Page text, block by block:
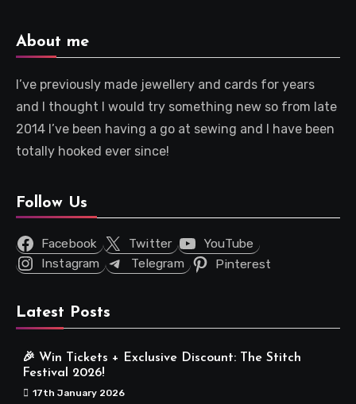
About me
I’ve previously made jewellery and cards for years
and I thought I would try something new so from late
2014 I’ve been having a go at sewing and I have been
totally hooked ever since!
Follow Us
Facebook Twitter
YouTube
Instagram
Telegram Pinterest
Latest Posts
🎉 Win Tickets + Exclusive Discount: The Stitch
Festival 2026!
17th January 2026